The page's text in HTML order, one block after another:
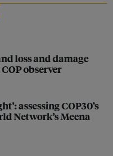
loss and damage
observer
assessing COP30’s
Network’s Meena